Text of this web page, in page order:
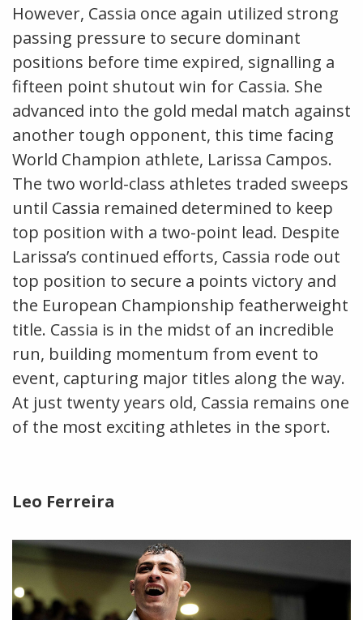
However, Cassia once again utilized strong
passing pressure to secure dominant
positions before time expired, signalling a
fifteen point shutout win for Cassia. She
advanced into the gold medal match against
another tough opponent, this time facing
World Champion athlete, Larissa Campos.
The two world-class athletes traded sweeps
until Cassia remained determined to keep
top position with a two-point lead. Despite
Larissa’s continued efforts, Cassia rode out
top position to secure a points victory and
the European Championship featherweight
title. Cassia is in the midst of an incredible
run, building momentum from event to
event, capturing major titles along the way.
At just twenty years old, Cassia remains one
of the most exciting athletes in the sport.
Leo Ferreira